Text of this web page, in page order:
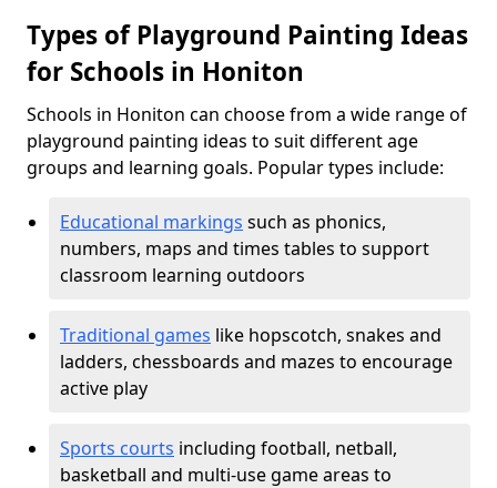
Types of Playground Painting Ideas
for Schools in Honiton
Schools in Honiton can choose from a wide range of
playground painting ideas to suit different age
groups and learning goals. Popular types include:
Educational markings such as phonics,
numbers, maps and times tables to support
classroom learning outdoors
Traditional games like hopscotch, snakes and
ladders, chessboards and mazes to encourage
active play
Sports courts including football, netball,
basketball and multi-use game areas to